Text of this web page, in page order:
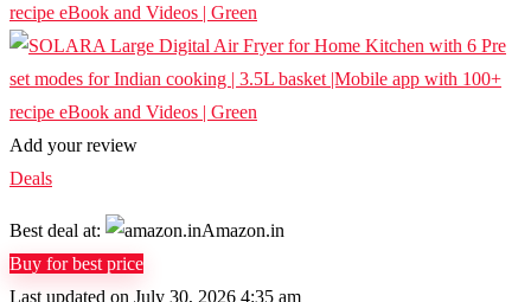
Add your review
Deals
Best deal at:
Amazon.in
Buy for best price
Last updated on July 30, 2026 4:35 am